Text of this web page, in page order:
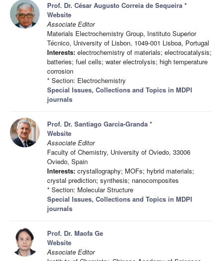
Prof. Dr. César Augusto Correia de Sequeira *
Website
Associate Editor
Materials Electrochemistry Group, Instituto Superior
Técnico, University of Lisbon, 1049-001 Lisboa, Portugal
Interests: electrochemistry of materials; electrocatalysis;
batteries; fuel cells; water electrolysis; high temperature
corrosion
* Section: Electrochemistry
Special Issues, Collections and Topics in MDPI
journals
Prof. Dr. Santiago Garcia-Granda *
Website
Associate Editor
Faculty of Chemistry, University of Oviedo, 33006
Oviedo, Spain
Interests: crystallography; MOFs; hybrid materials;
crystal prediction; synthesis; nanocomposites
* Section: Molecular Structure
Special Issues, Collections and Topics in MDPI
journals
Prof. Dr. Maofa Ge
Website
Associate Editor